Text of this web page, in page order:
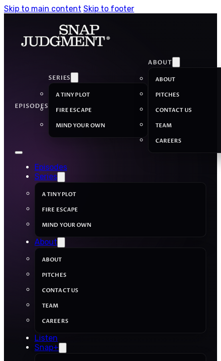
Skip to main content Skip to footer
EPISODES
SERIES
A TINY PLOT
FIRE ESCAPE
MIND YOUR OWN
ABOUT
ABOUT
PITCHES
CONTACT US
TEAM
CAREERS
Episodes
Series
A TINY PLOT
FIRE ESCAPE
MIND YOUR OWN
About
ABOUT
PITCHES
CONTACT US
TEAM
CAREERS
Listen
Snap+